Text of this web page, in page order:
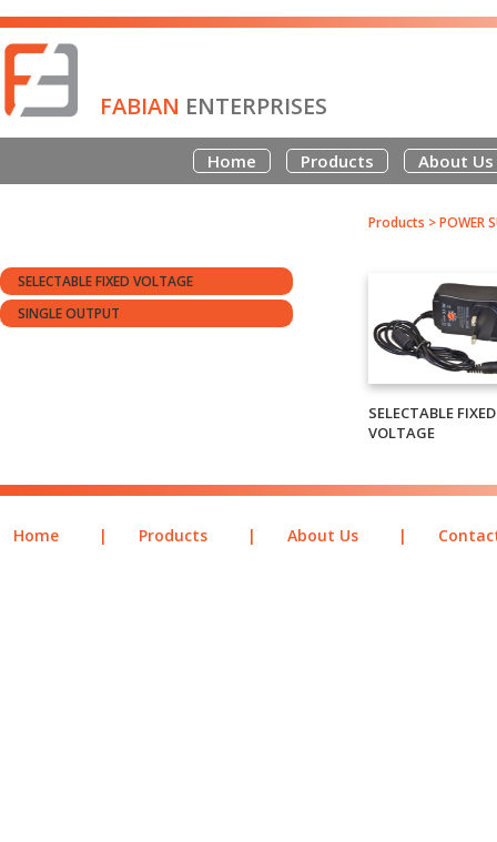
FABIAN ENTERPRISES
Home Products About Us
SELECTABLE FIXED VOLTAGE
SINGLE OUTPUT
Products >POWER
SELECTABLE FIXED
VOLTAGE
Home | Products | About Us |